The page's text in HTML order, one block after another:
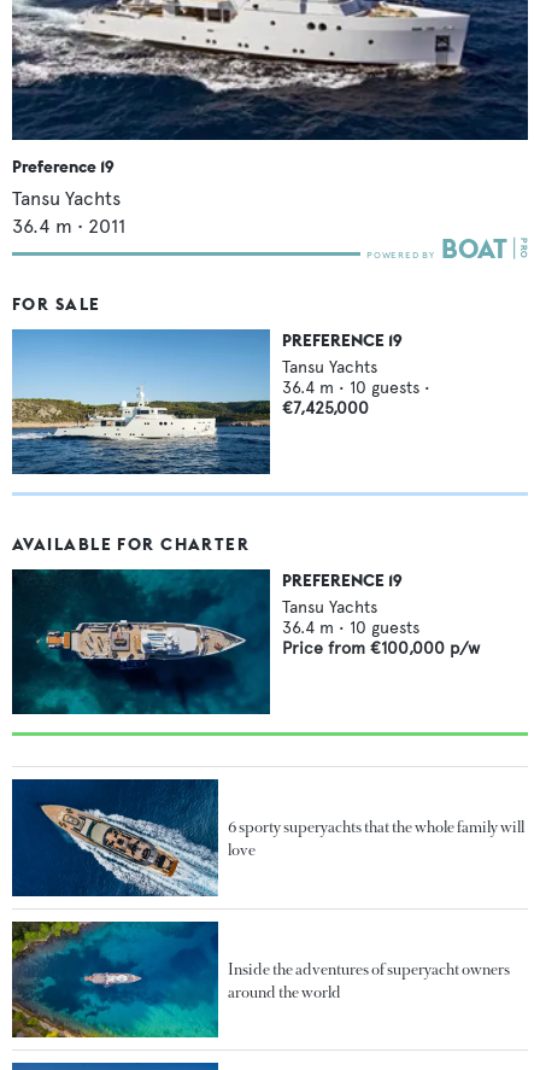
Preference 19
Tansu Yachts
36.4 m • 2011
FOR SALE
PREFERENCE 19
Tansu Yachts
36.4 m • 10 guests •
€7,425,000
AVAILABLE FOR CHARTER
PREFERENCE 19
Tansu Yachts
36.4 m • 10 guests
Price from €100,000 p/w
6 sporty superyachts that the whole family will
love
Inside the adventures of superyacht owners
around the world